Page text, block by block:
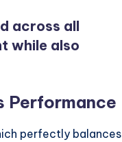
across all
while also
Performance
perfectly balances